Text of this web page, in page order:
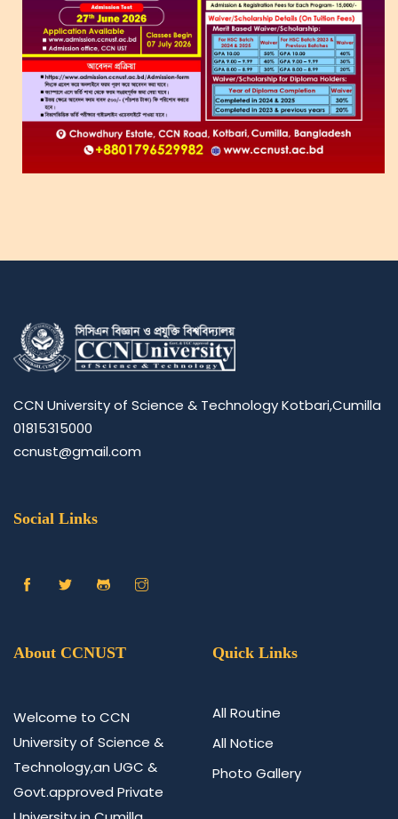
CCN University of Science & Technology Kotbari,Cumilla
01815315000
ccnust@gmail.com
Social Links
About CCNUST
Welcome to CCN
University of Science &
Technology,an UGC &
Govt.approved Private
Quick Links
All Routine
All Notice
Photo Gallery